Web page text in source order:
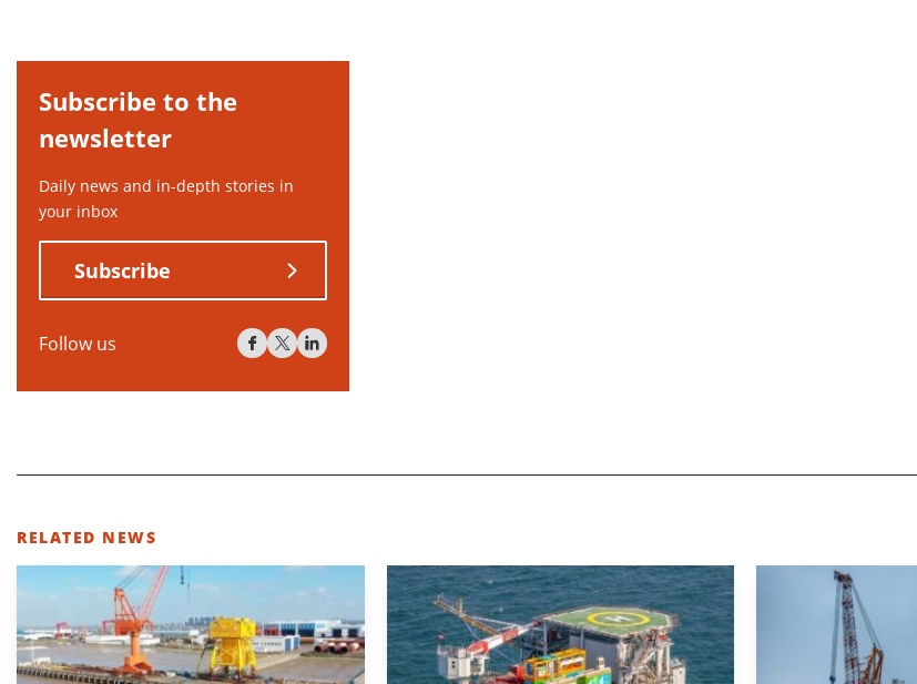
Subscribe to the
newsletter
Daily news and in-depth stories in
your inbox
Subscribe
Follow us
RELATED NEWS